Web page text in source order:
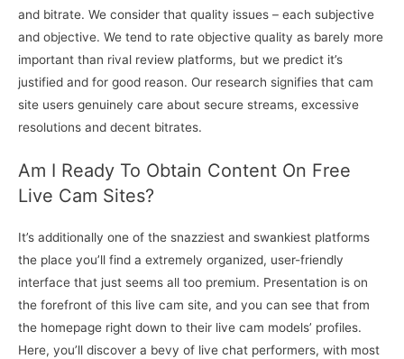
and bitrate. We consider that quality issues – each subjective
and objective. We tend to rate objective quality as barely more
important than rival review platforms, but we predict it’s
justified and for good reason. Our research signifies that cam
site users genuinely care about secure streams, excessive
resolutions and decent bitrates.
Am I Ready To Obtain Content On Free
Live Cam Sites?
It’s additionally one of the snazziest and swankiest platforms
the place you’ll find a extremely organized, user-friendly
interface that just seems all too premium. Presentation is on
the forefront of this live cam site, and you can see that from
the homepage right down to their live cam models’ profiles.
Here, you’ll discover a bevy of live chat performers, with most